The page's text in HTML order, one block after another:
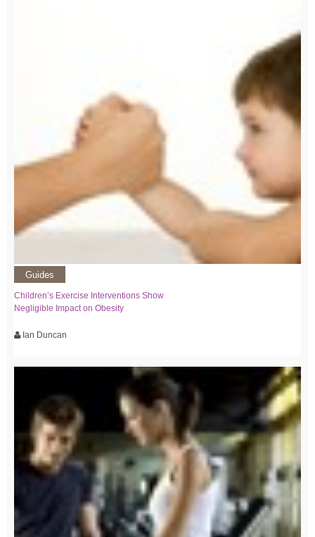
Guides
Children’s Exercise Interventions Show
Negligible Impact on Obesity
Ian Duncan